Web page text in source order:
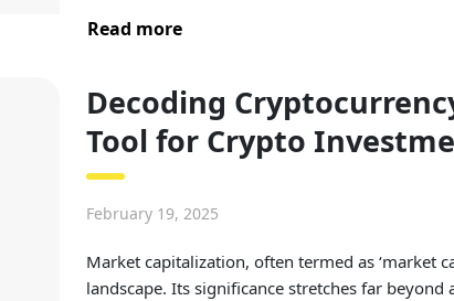
Read more
Decoding
Tool for Crypto
February 19, 2025
Market capitalization, often termed as ‘market
landscape. Its significance stretches far